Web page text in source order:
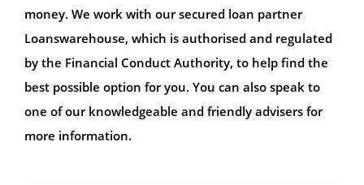
money. We work with our secured loan partner
Loanswarehouse, which is authorised and regulated
by the Financial Conduct Authority, to help find the
best possible option for you. You can also speak to
one of our knowledgeable and friendly advisers for
more information.